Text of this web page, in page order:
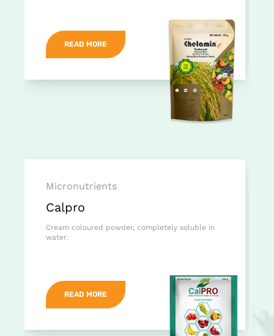
READ MORE
Micronutrients
Calpro
Cream coloured powder, completely soluble in
water.
READ MORE